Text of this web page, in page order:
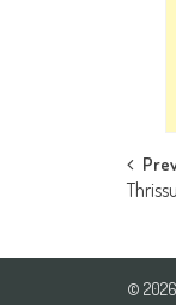
© 2026